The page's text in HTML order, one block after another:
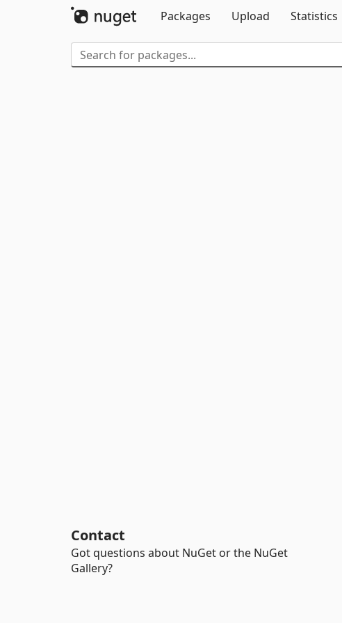
Packages
Upload Statistics
Contact
Got questions about NuGet or the NuGet
Gallery?